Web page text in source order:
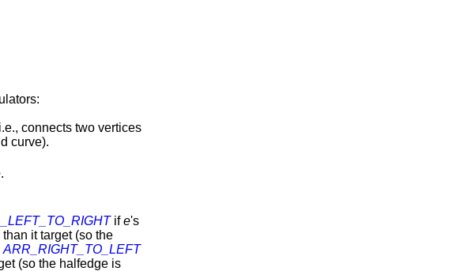
connects two vertices
curve).
.
ife's
it target (so the
ARR_RIGHT_TO_LEFT
(so the halfedge is